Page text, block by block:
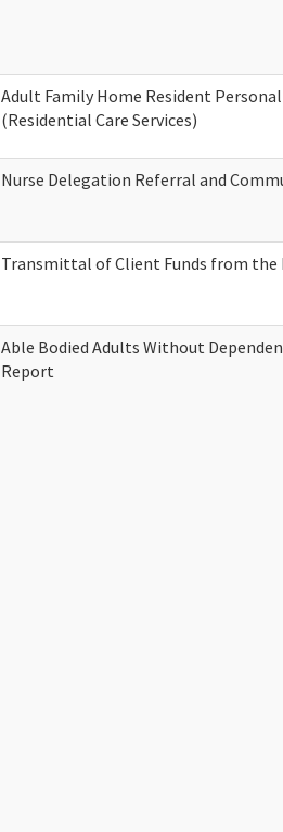
Adult Family Home Resident
(Residential Care Services)
Nurse Delegation Referral and
Transmittal of Client Funds from the
Able Bodied Adults Without
Report